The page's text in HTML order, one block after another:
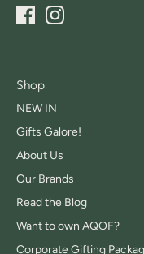
Shop
NEW IN
Gifts Galore!
About Us
Our Brands
Read the Blog
Want to own AQOF?
Corporate Gifting